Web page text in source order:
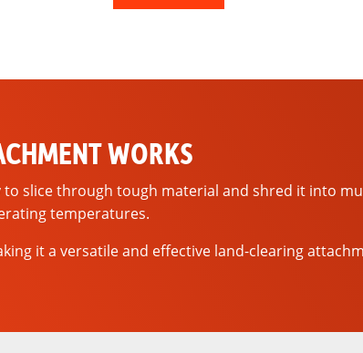
WORKS
slice through tough material and shred it into
temperatures.
it a versatile and effective land-clearing